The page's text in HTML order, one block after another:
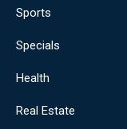
Sports
Specials
Health
Real Estate